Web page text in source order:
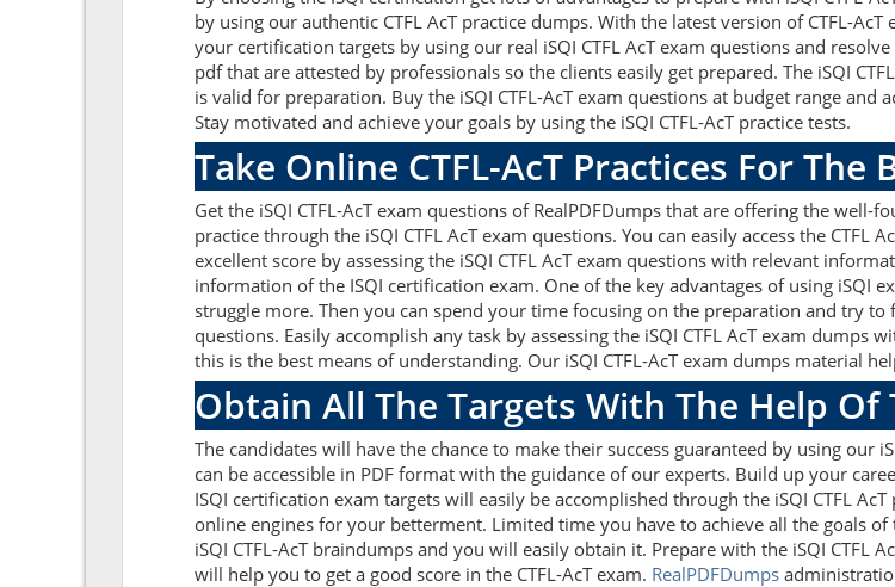
by using our authentic CTFL AcT practice dumps. With the latest version of CTFL-
your certification targets by using our real iSQI CTFL AcT exam questions and
pdf that are attested by professionals so the clients easily get prepared. The iSQI
is valid for preparation. Buy the iSQI CTFL-AcT exam questions at budget range and
Stay motivated and achieve your goals by using the iSQI CTFL-AcT practice tests.
Take Online CTFL-AcT Practices For The
Get the iSQI CTFL-AcT exam questions of RealPDFDumps that are offering the
practice through the iSQI CTFL AcT exam questions. You can easily access the CTFL
excellent score by assessing the iSQI CTFL AcT exam questions with relevant
information of the ISQI certification exam. One of the key advantages of using iSQI
struggle more. Then you can spend your time focusing on the preparation and try to
questions. Easily accomplish any task by assessing the iSQI CTFL AcT exam
this is the best means of understanding. Our iSQI CTFL-AcT exam dumps material
Obtain All The Targets With The Help Of
The candidates will have the chance to make their success guaranteed by using our
can be accessible in PDF format with the guidance of our experts. Build up your
ISQI certification exam targets will easily be accomplished through the iSQI CTFL
online engines for your betterment. Limited time you have to achieve all the goals
iSQI CTFL-AcT braindumps and you will easily obtain it. Prepare with the iSQI CTFL
will help you to get a good score in the CTFL-AcT exam. RealPDFDumps